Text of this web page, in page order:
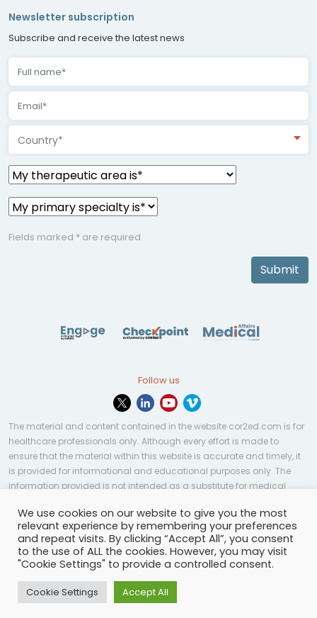
Newsletter subscription
Subscribe and receive the latest news
Country*
Fields marked * are required
Submit
Follow us
The material and content contained in the website cor2ed.com is for
healthcare professionals only. Although every effort is made to
ensure that the material within this website is accurate and timely, it
is provided for informational and educational purposes only. The
information provided is not intended as a substitute for medical
applicable to every case or country.
© Copyright 2023 | All rights reserved.Privacy Policy-
Terms of services-Site map-Cookies settings-
We use cookies on our website to give you the most
relevant experience by remembering your preferences
and repeat visits. By clicking “Accept All”, you consent
to the use of ALL the cookies. However, you may visit
"Cookie Settings" to provide a controlled consent.
Cookie Settings Accept All